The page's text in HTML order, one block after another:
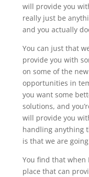
will provide you
really just be
and you actually
You can just that
provide you with
on some of the
opportunities in
you want some
solutions, and
will provide you
handling anything
is that we are
You find that when
place that can